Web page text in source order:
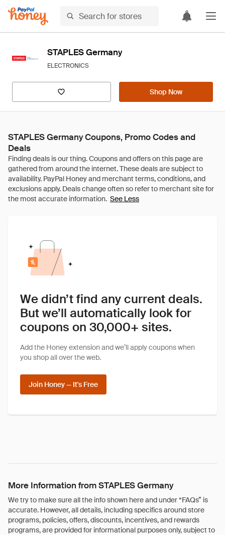
STAPLES Germany
ELECTRONICS
Shop Now
STAPLES Germany Coupons, Promo Codes and
Deals
See Less
We didn’t find any current deals.
But we’ll automatically look for
coupons on 30,000+ sites.
Add the Honey extension and we’ll apply coupons when
you shop all over the web.
Join Honey — It's Free
More Information from STAPLES Germany
We try to make sure all the info shown here and under “FAQs” is
accurate. However, all details, including specifics around store
programs, policies, offers, discounts, incentives, and rewards
programs, are provided for informational purposes only, subject to